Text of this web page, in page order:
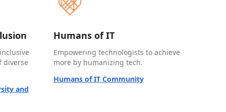
diverse
and
Humans of IT
Empowering technologists to achieve
more by humanizing tech.
Humans of IT Community